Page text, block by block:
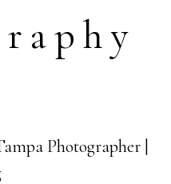
Photographer |